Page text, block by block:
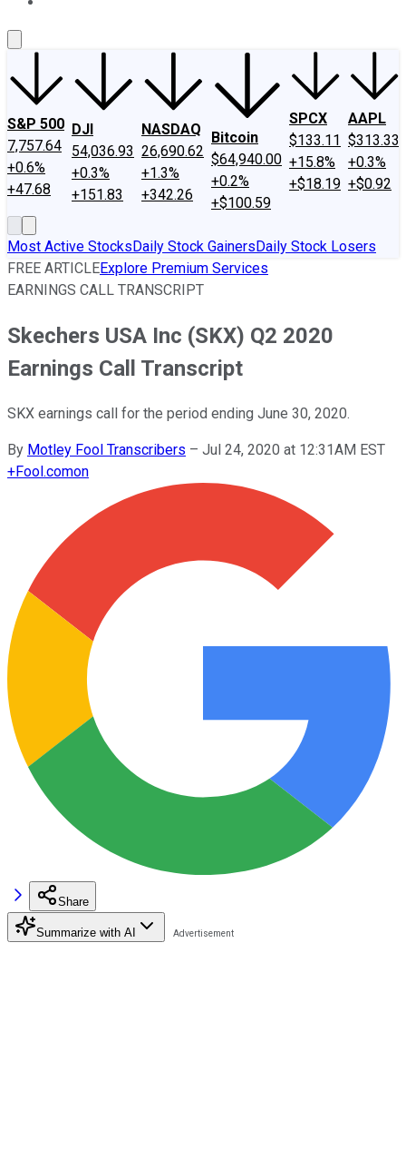
S&P 500
7,757.64
+0.6%
+47.68
DJI
54,036.93
+0.3%
+151.83
NASDAQ
26,690.62
+1.3%
+342.26
Bitcoin
$64,940.00
+0.2%
+$100.59
SPCX
$133.11
+15.8%
+$18.19
AAPL
$313.33
+0.3%
+$0.92
Most Active StocksDaily Stock GainersDaily Stock Losers
FREE ARTICLEExplore Premium Services
EARNINGS CALL TRANSCRIPT
Skechers USA Inc (SKX) Q2 2020
Earnings Call Transcript
SKX earnings call for the period ending June 30, 2020.
By Motley Fool Transcribers – Jul 24, 2020 at 12:31AM EST
+Fool.comon
Share
Summarize with AI